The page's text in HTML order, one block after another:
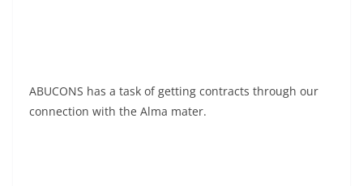
ABUCONS has a task of getting contracts through our
connection with the Alma mater.